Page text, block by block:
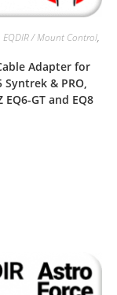
EQDIR / Mount Control,
Adapter for
Syntrek & PRO,
EQ6-GT and EQ8